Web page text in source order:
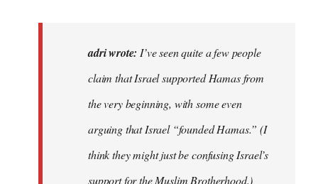
adri wrote: I’ve seen quite a few people
claim that Israel supported Hamas from
the very beginning, with some even
arguing that Israel “founded Hamas.” (I
think they might just be confusing Israel’s
support for the Muslim Brotherhood.)